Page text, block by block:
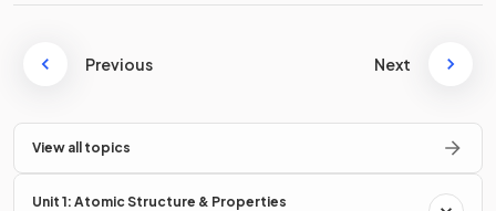
Previous Next
View all topics
Unit 1: Atomic Structure & Properties